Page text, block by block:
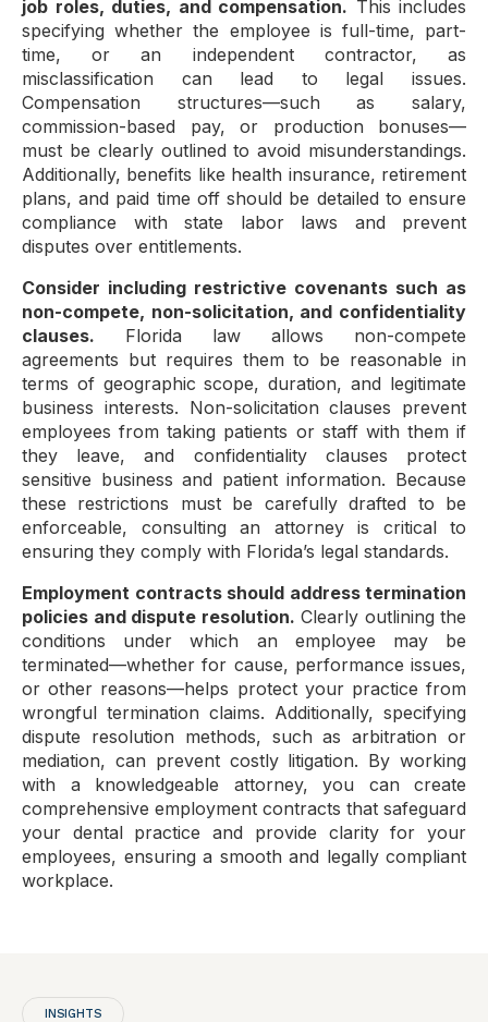
job roles, duties, and compensation. This includes
specifying whether the employee is full-time, part-
time, or an independent contractor, as
misclassification can lead to legal issues.
Compensation structures—such as salary,
commission-based pay, or production bonuses—
must be clearly outlined to avoid misunderstandings.
Additionally, benefits like health insurance, retirement
plans, and paid time off should be detailed to ensure
compliance with state labor laws and prevent
disputes over entitlements.
Consider including restrictive covenants such as
non-compete, non-solicitation, and confidentiality
clauses. Florida law allows non-compete
agreements but requires them to be reasonable in
terms of geographic scope, duration, and legitimate
business interests. Non-solicitation clauses prevent
employees from taking patients or staff with them if
they leave, and confidentiality clauses protect
sensitive business and patient information. Because
these restrictions must be carefully drafted to be
enforceable, consulting an attorney is critical to
ensuring they comply with Florida’s legal standards.
Employment contracts should address termination
policies and dispute resolution. Clearly outlining the
conditions under which an employee may be
terminated—whether for cause, performance issues,
or other reasons—helps protect your practice from
wrongful termination claims. Additionally, specifying
dispute resolution methods, such as arbitration or
mediation, can prevent costly litigation. By working
with a knowledgeable attorney, you can create
comprehensive employment contracts that safeguard
your dental practice and provide clarity for your
employees, ensuring a smooth and legally compliant
workplace.
INSIGHTS